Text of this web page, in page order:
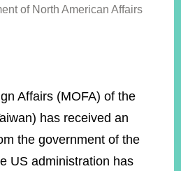
of North American Affairs
Affairs (MOFA) of the
has received an
the government of the
US administration has